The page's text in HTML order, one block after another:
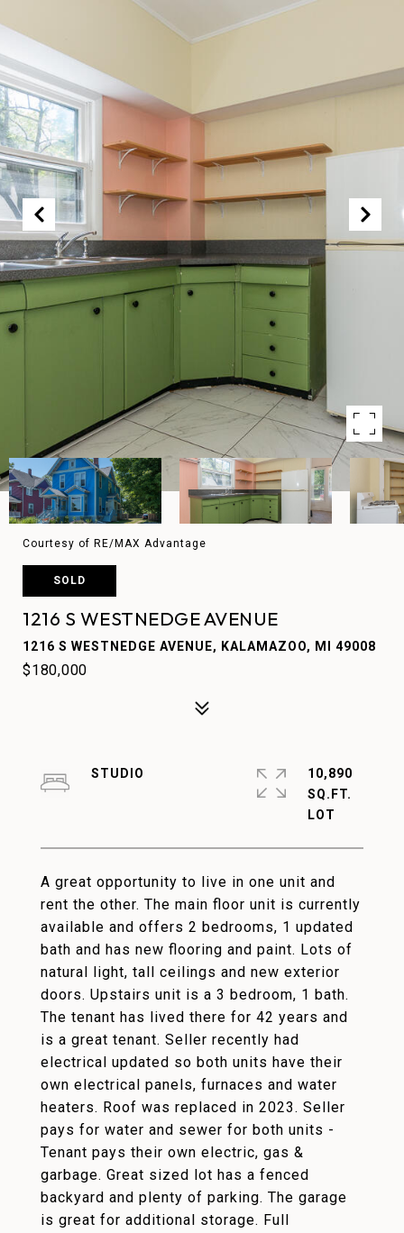
Courtesy of RE/MAX Advantage
SOLD
1216 S WESTNEDGE AVENUE
1216 S WESTNEDGE AVENUE, KALAMAZOO, MI 49008
$180,000
A great opportunity to live in one unit and
rent the other. The main floor unit is currently
available and offers 2 bedrooms, 1 updated
bath and has new flooring and paint. Lots of
natural light, tall ceilings and new exterior
doors. Upstairs unit is a 3 bedroom, 1 bath.
The tenant has lived there for 42 years and
is a great tenant. Seller recently had
electrical updated so both units have their
own electrical panels, furnaces and water
heaters. Roof was replaced in 2023. Seller
pays for water and sewer for both units -
Tenant pays their own electric, gas &
garbage. Great sized lot has a fenced
backyard and plenty of parking. The garage
is great for additional storage. Full
STUDIO
10,890
SQ.FT.